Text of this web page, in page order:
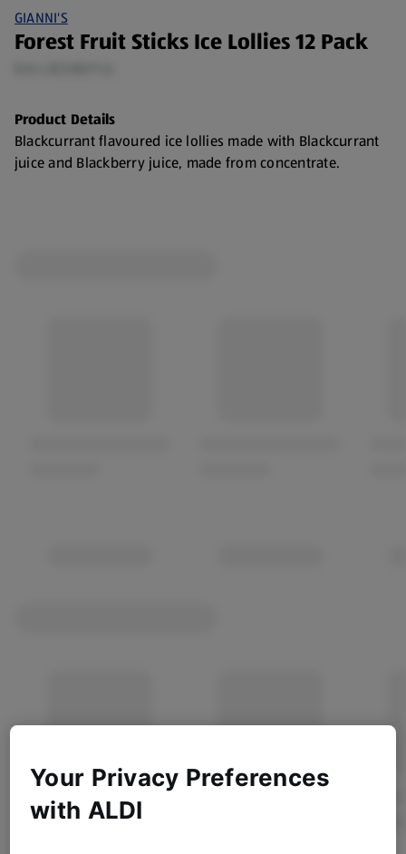
GIANNI'S
Forest Fruit Sticks Ice Lollies 12 Pack
Product Details
Blackcurrant flavoured ice lollies made with Blackcurrant
juice and Blackberry juice, made from concentrate.
Your Privacy Preferences
with ALDI